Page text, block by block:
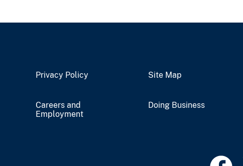
Privacy Policy Site Map
Careers and
Employment
Doing Business